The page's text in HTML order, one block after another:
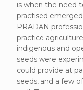
is when the need
practised
PRADAN
practice
indigenous and
seeds were
could provide at
seeds, and a few